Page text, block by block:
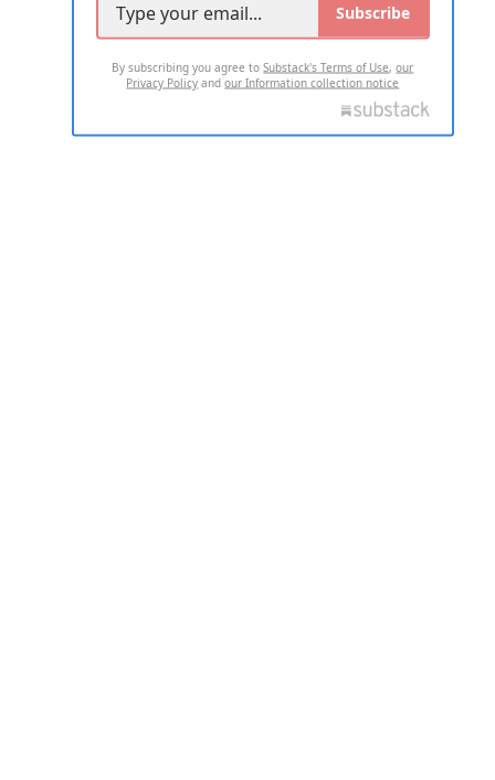
Subscribe
By subscribing you agree toSubstack's Terms of Use,our
Privacy Policy andour Information collection notice